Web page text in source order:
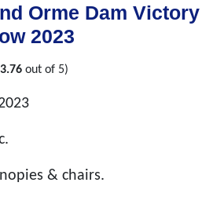
Orme Dam Victory
2023
3.76 out of 5)
& chairs.